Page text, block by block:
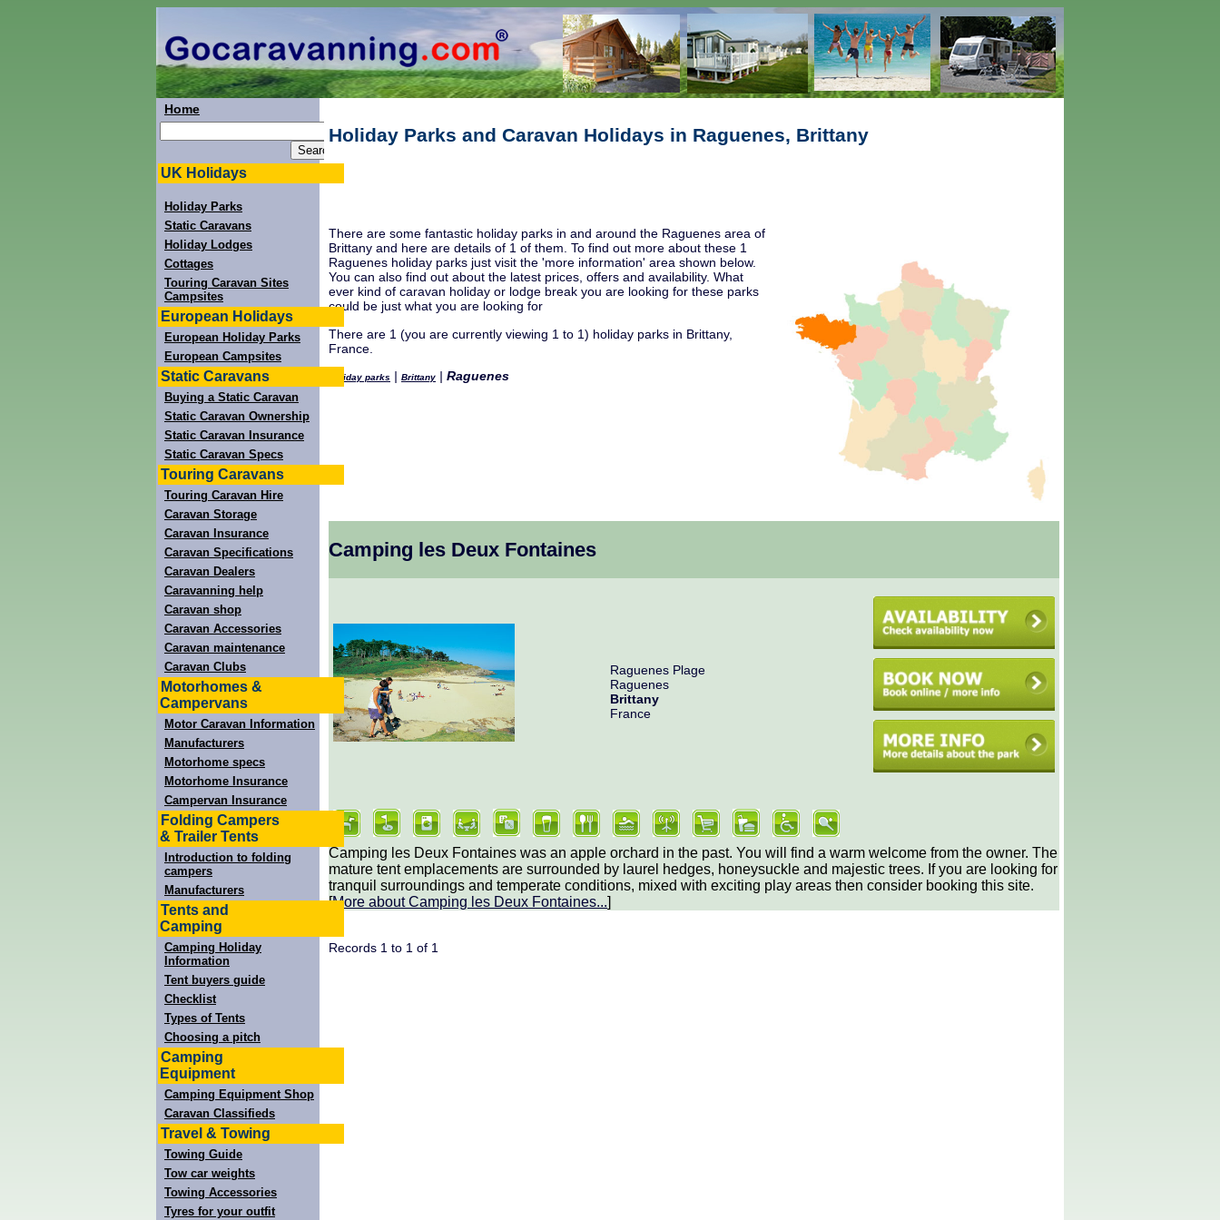
Home
UK Holidays
Holiday Parks
Static Caravans
Holiday Lodges
Cottages
Touring Caravan Sites
Campsites
European Holidays
European Holiday Parks
European Campsites
Static Caravans
Buying a Static Caravan
Static Caravan Ownership
Static Caravan Insurance
Static Caravan Specs
Touring Caravans
Touring Caravan Hire
Caravan Storage
Caravan Insurance
Caravan Specifications
Caravan Dealers
Caravanning help
Caravan shop
Caravan Accessories
Caravan maintenance
Caravan Clubs
Motorhomes &
Campervans
Motor Caravan Information
Manufacturers
Motorhome specs
Motorhome Insurance
Campervan Insurance
Folding Campers
& Trailer Tents
Introduction to folding
campers
Manufacturers
Tents and
Camping
Camping Holiday
Information
Tent buyers guide
Checklist
Types of Tents
Choosing a pitch
Camping
Equipment
Camping Equipment Shop
Caravan Classifieds
Travel & Towing
Towing Guide
Tow car weights
Towing Accessories
Tyres for your outfit
Holiday Parks and Caravan Holidays in Raguenes, Brittany
There are some fantastic holiday parks in and around the Raguenes area of
Brittany and here are details of 1 of them. To find out more about these 1
Raguenes holiday parks just visit the 'more information' area shown below.
You can also find out about the latest prices, offers and availability. What
ever kind of caravan holiday or lodge break you are looking for these parks
could be just what you are looking for
There are 1 (you are currently viewing 1 to 1) holiday parks in Brittany,
France.
Holiday parks | Brittany | Raguenes
Camping les Deux Fontaines
Raguenes Plage
Raguenes
Brittany
France
Camping les Deux Fontaines was an apple orchard in the past. You will find a warm welcome from the owner. The
mature tent emplacements are surrounded by laurel hedges, honeysuckle and majestic trees. If you are looking for
tranquil surroundings and temperate conditions, mixed with exciting play areas then consider booking this site.
[More aboutCamping les Deux Fontaines...]
Records 1 to 1 of 1